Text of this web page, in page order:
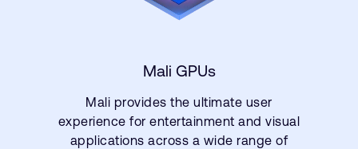
Mali GPUs
Mali provides the ultimate user
experience for entertainment and visual
applications across a wide range of